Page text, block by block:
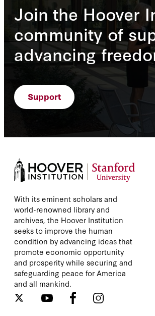
Join the Hoover
community of
advancing
Support
With its eminent scholars and
world-renowned library and
archives, the Hoover Institution
seeks to improve the human
condition by advancing ideas that
promote economic opportunity
and prosperity while securing and
safeguarding peace for America
and all mankind.